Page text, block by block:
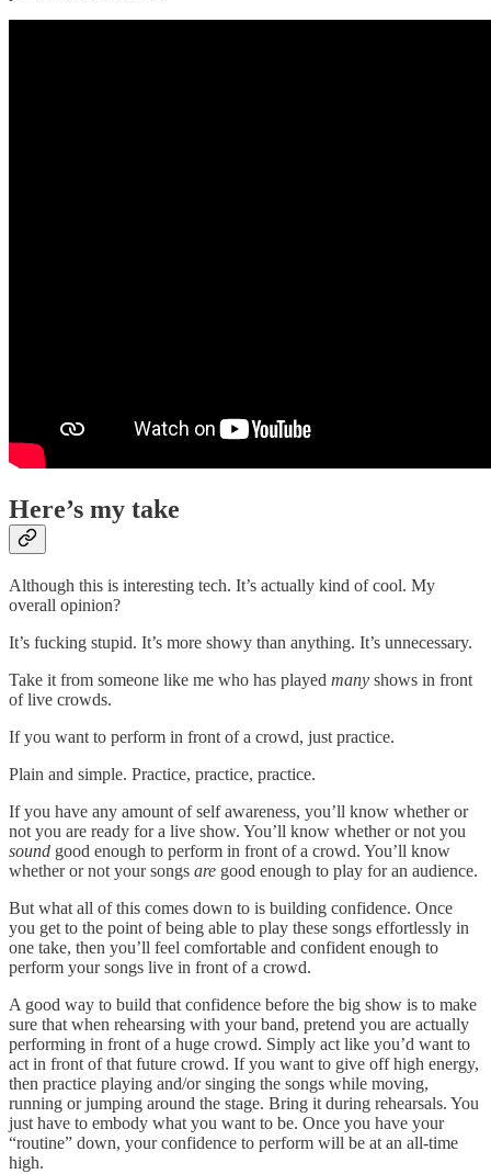
Here’s my take
Although this is interesting tech. It’s actually kind of cool. My
overall opinion?
It’s fucking stupid. It’s more showy than anything. It’s unnecessary.
Take it from someone like me who has played many shows in front
of live crowds.
If you want to perform in front of a crowd, just practice.
Plain and simple. Practice, practice, practice.
If you have any amount of self awareness, you’ll know whether or
not you are ready for a live show. You’ll know whether or not you
sound good enough to perform in front of a crowd. You’ll know
whether or not your songs are good enough to play for an audience.
But what all of this comes down to is building confidence. Once
you get to the point of being able to play these songs effortlessly in
one take, then you’ll feel comfortable and confident enough to
perform your songs live in front of a crowd.
A good way to build that confidence before the big show is to make
sure that when rehearsing with your band, pretend you are actually
performing in front of a huge crowd. Simply act like you’d want to
act in front of that future crowd. If you want to give off high energy,
then practice playing and/or singing the songs while moving,
running or jumping around the stage. Bring it during rehearsals. You
just have to embody what you want to be. Once you have your
“routine” down, your confidence to perform will be at an all-time
high.